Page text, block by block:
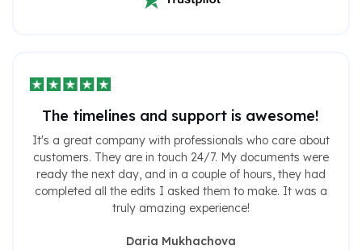
The timelines and support is awesome!
It's a great company with professionals who care about
customers. They are in touch 24/7. My documents were
ready the next day, and in a couple of hours, they had
completed all the edits I asked them to make. It was a
truly amazing experience!
Daria Mukhachova